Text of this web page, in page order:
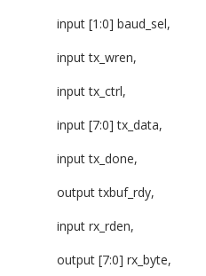
input [1:0] baud_sel,
input tx_wren,
input tx_ctrl,
input [7:0] tx_data,
input tx_done,
output txbuf_rdy,
input rx_rden,
output [7:0] rx_byte,